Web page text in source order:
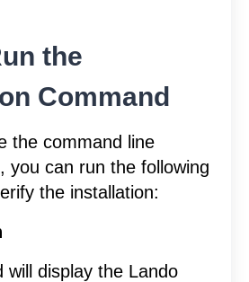
the
Command
the command line
you can run the following
the installation:
will display the Lando